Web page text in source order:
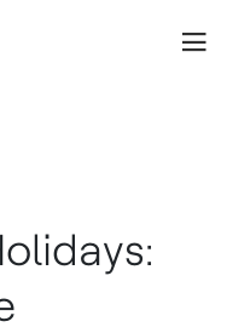
Technologies Power Your